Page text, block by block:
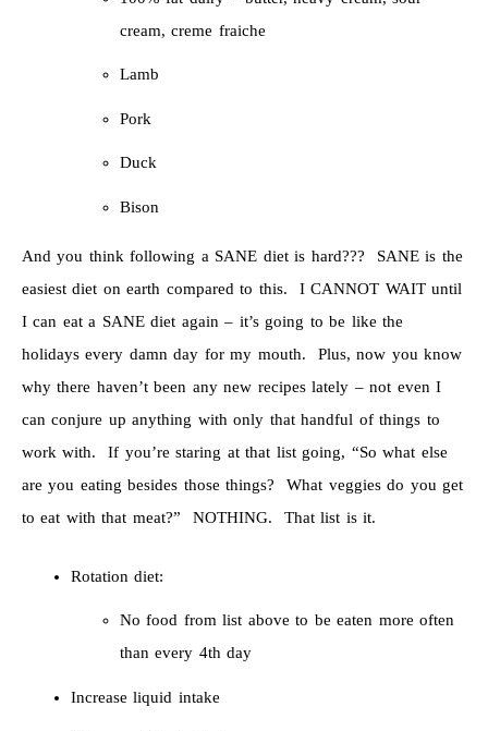
cream, creme fraiche
Lamb
Pork
Duck
Bison
And you think following a SANE diet is hard??? SANE is the
easiest diet on earth compared to this. I CANNOT WAIT until
I can eat a SANE diet again – it’s going to be like the
holidays every damn day for my mouth. Plus, now you know
why there haven’t been any new recipes lately – not even I
can conjure up anything with only that handful of things to
work with. If you’re staring at that list going, “So what else
are you eating besides those things? What veggies do you get
to eat with that meat?” NOTHING. That list is it.
Rotation diet:
No food from list above to be eaten more often
than every 4th day
Increase liquid intake